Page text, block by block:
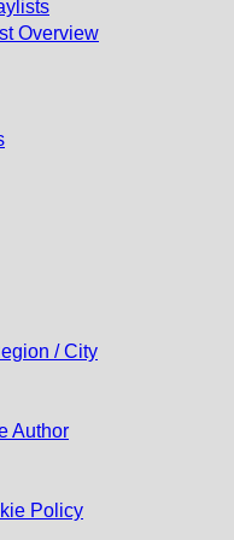
menu
Overview
/ City
Author
Policy